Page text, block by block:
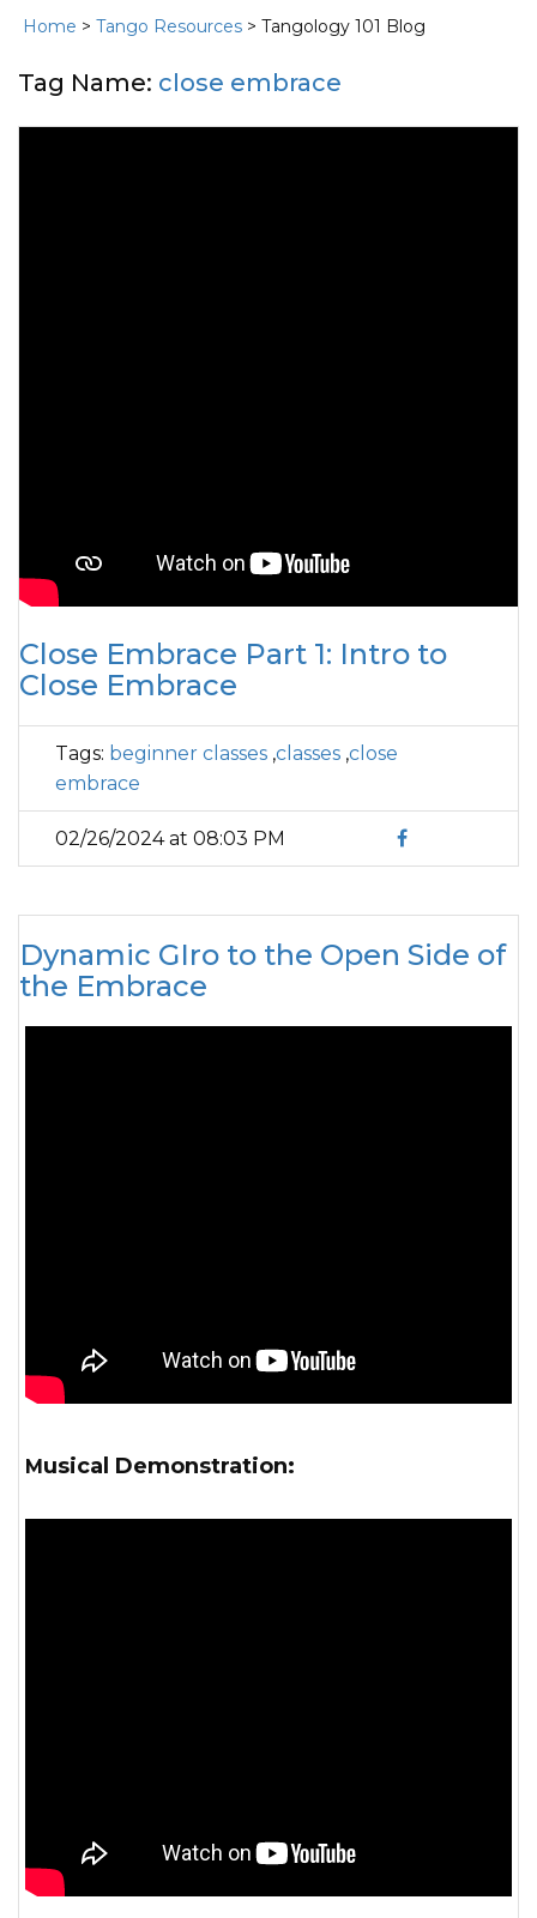
Home > Tango Resources > Tangology 101 Blog
Tag Name: close embrace
Close Embrace Part 1: Intro to
Close Embrace
Tags: beginner classes ,classes ,close
embrace
02/26/2024 at 08:03 PM
Dynamic GIro to the Open Side of
the Embrace
Musical Demonstration: